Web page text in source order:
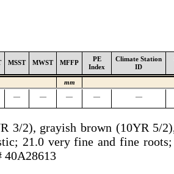
MSST MWST MFFP
PE
Index
Climate Station
ID
mm
— — — — —
3/2), grayish brown (10YR 5/
21.0 very fine and fine roots;
40A28613